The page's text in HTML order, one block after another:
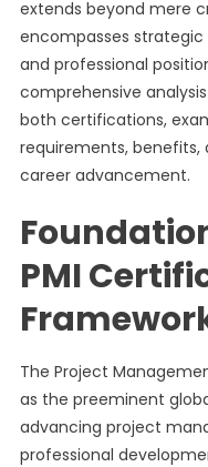
extends beyond mere
encompasses strategic
and professional
comprehensive
both certifications,
requirements,
career advancement.
PMI
The Project
as the preeminent
advancing project
professional